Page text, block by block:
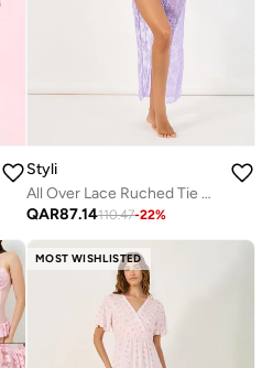
Styli
All Over Lace Ruched Tie High Slit Slip Dress And Thong Set
QAR87.14110.47-22%
MOST WISHLISTED